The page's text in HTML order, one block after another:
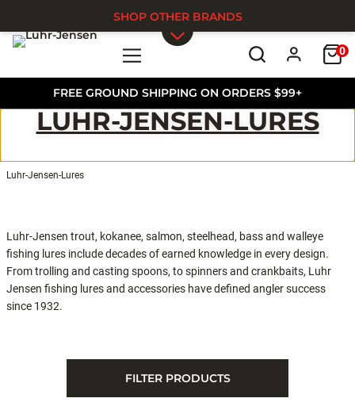
FREE GROUND SHIPPING ON ORDERS $99+
0
SHOP OTHER BRANDS
LUHR-JENSEN-LURES
Luhr-Jensen-Lures
Luhr-Jensen trout, kokanee, salmon, steelhead, bass and walleye
fishing lures include decades of earned knowledge in every design.
From trolling and casting spoons, to spinners and crankbaits, Luhr
Jensen fishing lures and accessories have defined angler success
since 1932.
FILTER PRODUCTS